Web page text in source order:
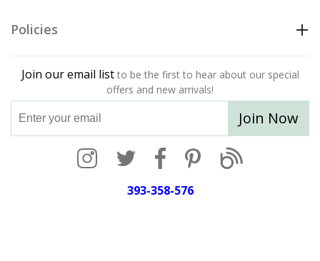
Policies
Join our email list to be the first to hear about our special
offers and new arrivals!
Join Now
393-358-576